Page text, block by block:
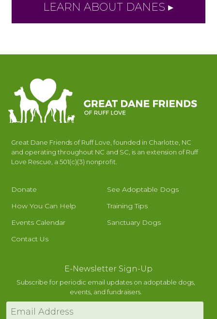
LEARN ABOUT DANES ▸
Great Dane Friends of Ruff Love, founded in Charlotte, NC
and operating throughout NC and SC, is an extension of Ruff
Love Rescue, a 501(c)(3) nonprofit.
Donate
See Adoptable Dogs
How You Can Help
Training Tips
Events Calendar
Sanctuary Dogs
Contact Us
E-Newsletter Sign-Up
Subscribe for periodic email updates on adoptable dogs,
events, and fundraisers.